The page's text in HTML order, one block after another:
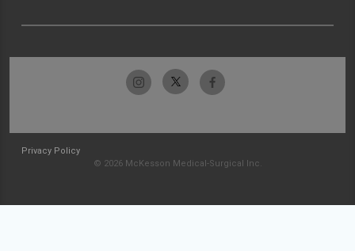
Privacy Policy
© 2026 McKesson Medical-Surgical Inc.